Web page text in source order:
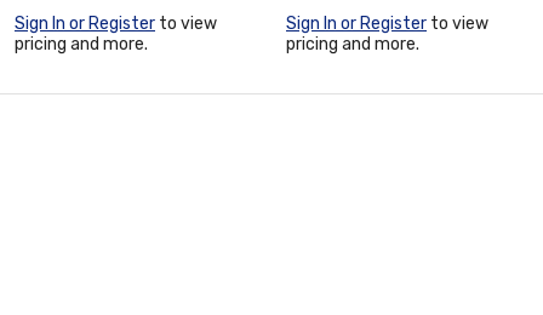
Sign In or Register to view
pricing and more.
Sign In or Register to view
pricing and more.